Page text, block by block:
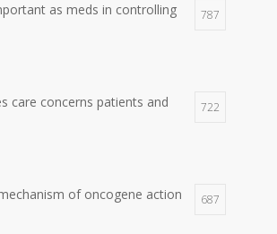
as meds in controlling
787
care concerns patients and
722
of oncogene action
687